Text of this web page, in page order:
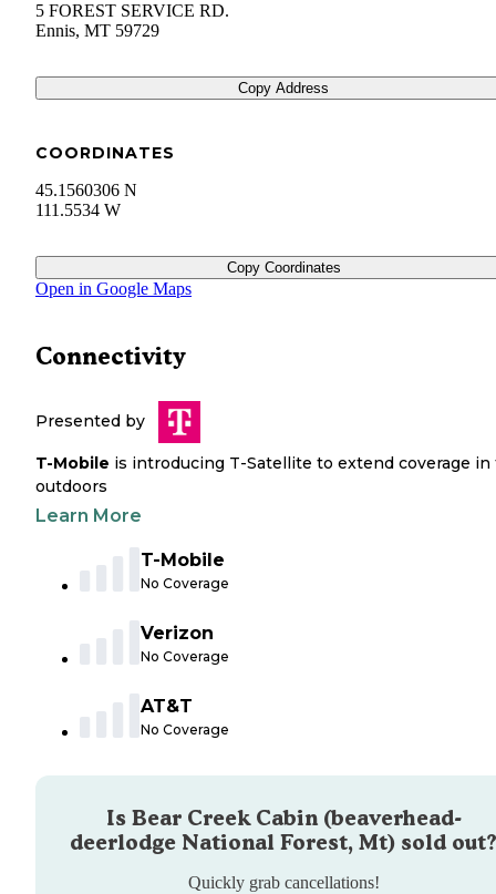
5 FOREST SERVICE RD.
Ennis, MT 59729
Copy Address
COORDINATES
45.1560306 N
111.5534 W
Copy Coordinates
Open in Google Maps
Connectivity
Presented by
T-Mobile is introducing T-Satellite to extend coverage in
outdoors
Learn More
T-Mobile
No Coverage
Verizon
No Coverage
AT&T
No Coverage
Is Bear Creek Cabin (beaverhead-
deerlodge National Forest, Mt) sold out?
Quickly grab cancellations!